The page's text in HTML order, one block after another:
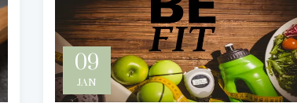
09
JAN